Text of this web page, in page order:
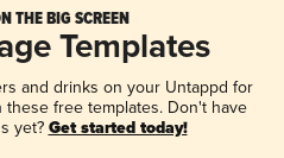
THE BIG SCREEN
Templates
and drinks on your Untappd for
free templates. Don't have
yet? Get started today!